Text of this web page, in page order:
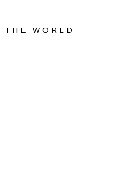
WORLD